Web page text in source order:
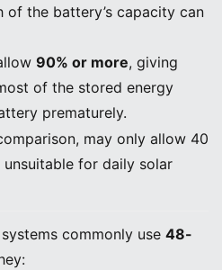
of the battery’s capacity can
90% or more, giving
of the stored energy
prematurely.
may only allow 40
unsuitable for daily solar
commonly use 48-